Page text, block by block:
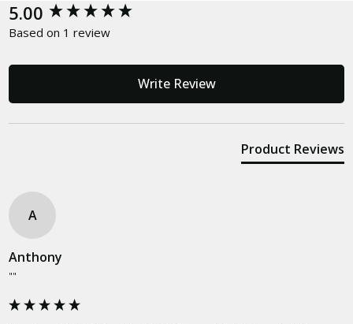
5.00
Based on 1 review
Write Review
Product Reviews
A
Anthony
""
New content loaded